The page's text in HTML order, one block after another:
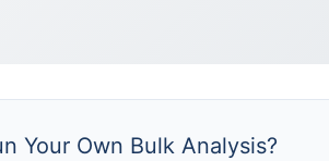
Your Own Bulk Analysis?